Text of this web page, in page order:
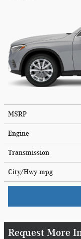
MSRP
Engine
Transmission
City/Hwy mpg
Request More